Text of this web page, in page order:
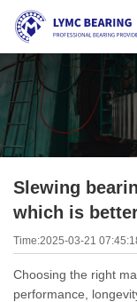
Slewing
which is
Time:2025-03-21
Choosing the right
performance,